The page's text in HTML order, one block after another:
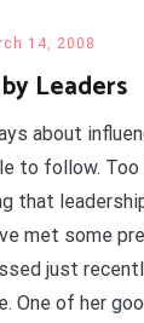
14, 2008
Leaders
about
to follow.
that
met some
just
One of her